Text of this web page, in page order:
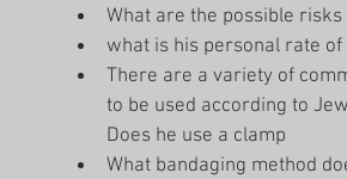
What are the possible
what is his personal rate
There are a variety of
to be used according to
Does he use a clamp
What bandaging method